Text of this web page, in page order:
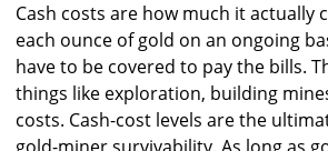
Cash costs are how much it actually
each ounce of gold on an ongoing
have to be covered to pay the bills.
things like exploration, building
costs. Cash-cost levels are the